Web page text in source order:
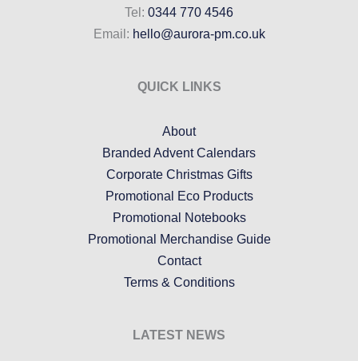
Tel: 0344 770 4546
Email: hello@aurora-pm.co.uk
QUICK LINKS
About
Branded Advent Calendars
Corporate Christmas Gifts
Promotional Eco Products
Promotional Notebooks
Promotional Merchandise Guide
Contact
Terms & Conditions
LATEST NEWS